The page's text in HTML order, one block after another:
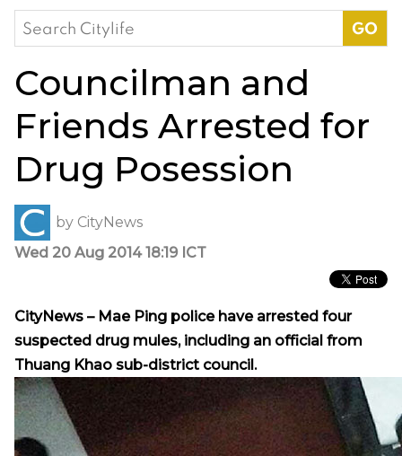
Search
for:
Councilman and
Friends Arrested for
Drug Posession
by CityNews
Wed 20 Aug 2014 18:19 ICT
CityNews – Mae Ping police have arrested four
suspected drug mules, including an official from
Thuang Khao sub-district council.